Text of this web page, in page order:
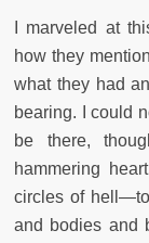
I marveled at
how they
what they had
bearing. I could
be there,
hammering
circles of
and bodies and